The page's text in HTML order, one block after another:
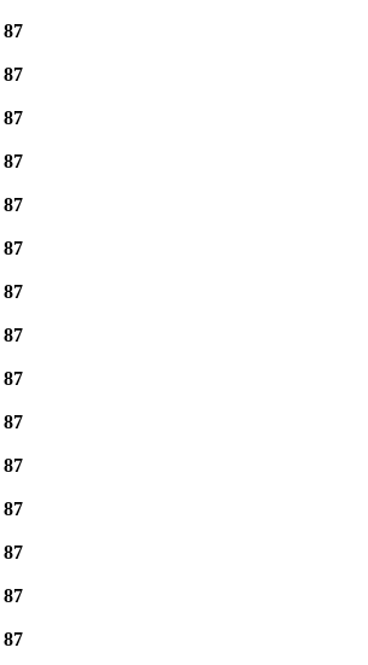
87
87
87
87
87
87
87
87
87
87
87
87
87
87
87